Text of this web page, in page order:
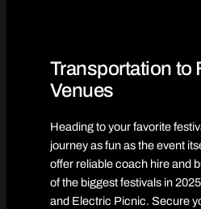
Transportation to
Venues
Heading to your favorite
journey as fun as the event
offer reliable coach hire and
of the biggest festivals in
and Electric Picnic. Secure